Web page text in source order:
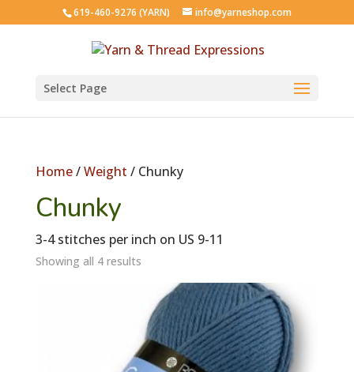
619-460-9276 (YARN) info@yarneshop.com
Select Page
Home/Weight / Chunky
Chunky
3-4 stitches per inch on US 9-11
Showing all 4 results